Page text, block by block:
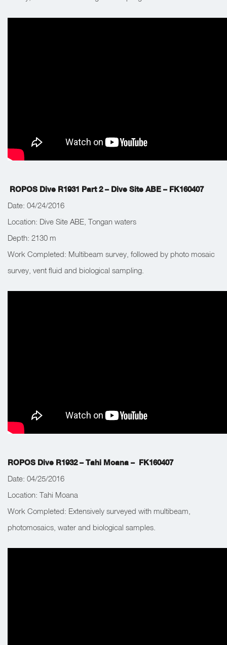
ROPOS Dive R1931 Part 2 – Dive Site ABE – FK160407
Date: 04/24/2016
Location: Dive Site ABE, Tongan waters
Depth: 2130 m
Work Completed: Multibeam survey, followed by photo mosaic
survey, vent fluid and biological sampling.
ROPOS Dive R1932 – Tahi Moana – FK160407
Date: 04/25/2016
Location: Tahi Moana
Work Completed: Extensively surveyed with multibeam,
photomosaics, water and biological samples.